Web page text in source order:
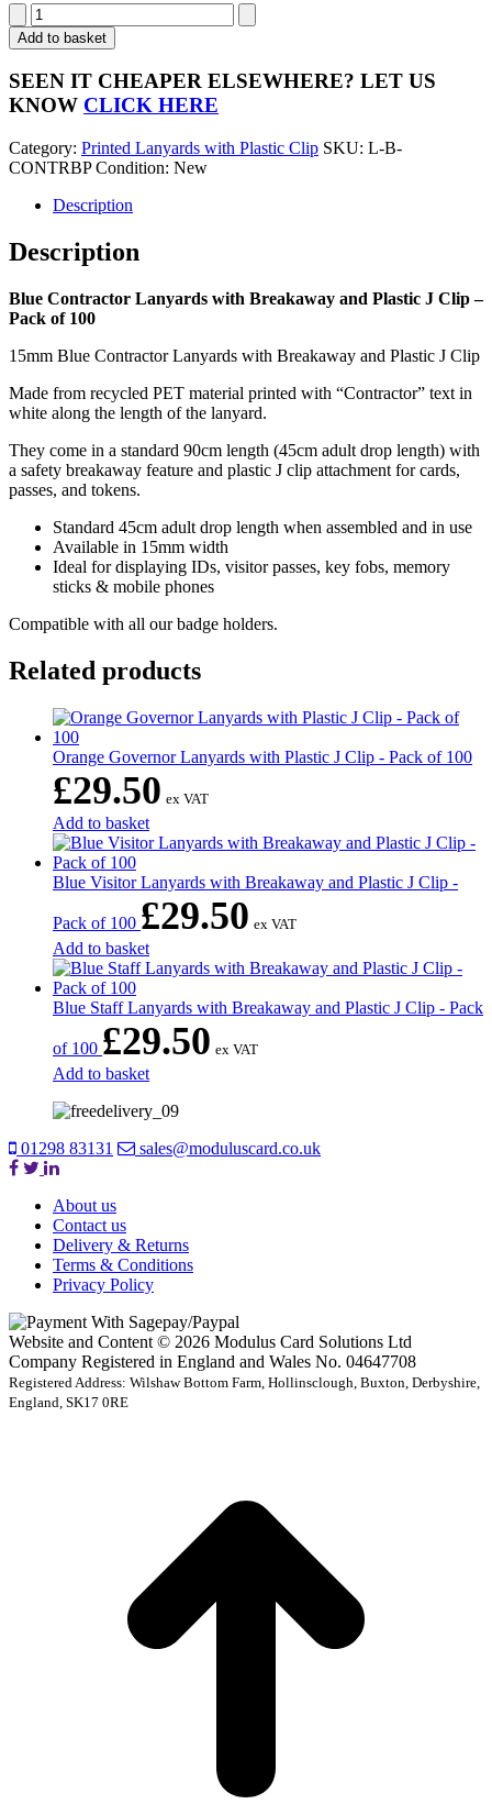
Blue
Contractor
Lanyards
with
Breakaway
and
J
Clip
Pack
100
Add to basket
SEEN IT CHEAPER ELSEWHERE? LET US
KNOW CLICK HERE
Category: Printed Lanyards with Plastic Clip SKU: L-B-
CONTRBP Condition: New
Description
Description
Blue Contractor Lanyards with Breakaway and Plastic J Clip –
Pack of 100
15mm Blue Contractor Lanyards with Breakaway and Plastic J Clip
Made from recycled PET material printed with “Contractor” text in
white along the length of the lanyard.
They come in a standard 90cm length (45cm adult drop length) with
a safety breakaway feature and plastic J clip attachment for cards,
passes, and tokens.
Standard 45cm adult drop length when assembled and in use
Available in 15mm width
Ideal for displaying IDs, visitor passes, key fobs, memory
sticks & mobile phones
Compatible with all our badge holders.
Related products
Orange Governor Lanyards with Plastic J Clip - Pack of 100
£29.50 ex VAT
Add to basket
Blue Visitor Lanyards with Breakaway and Plastic J Clip -
Pack of 100 £29.50 ex VAT
Add to basket
Blue Staff Lanyards with Breakaway and Plastic J Clip - Pack
of 100 £29.50 ex VAT
Add to basket
01298 83131 sales@moduluscard.co.uk
About us
Contact us
Delivery & Returns
Terms & Conditions
Privacy Policy
Website and Content © 2026 Modulus Card Solutions Ltd
Company Registered in England and Wales No. 04647708
Registered Address: Wilshaw Bottom Farm, Hollinsclough, Buxton, Derbyshire,
England, SK17 0RE